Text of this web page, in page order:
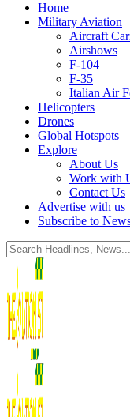
Home
Military Aviation
Aircraft
Airshows
F-104
F-35
Italian Air
Helicopters
Drones
Global Hotspots
Explore
About Us
Work with
Contact Us
Advertise with us
Subscribe to